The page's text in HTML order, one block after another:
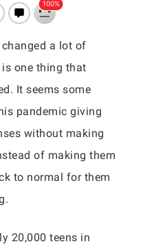
a lot of
one thing that
It seems some
pandemic giving
without making
of making them
to normal for them
20,000 teens in